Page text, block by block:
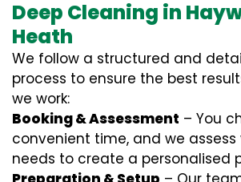
Deep Cleaning in
Heath
We follow a structured and
process to ensure the best
we work:
Booking & Assessment – You
convenient time, and we
needs to create a personalised